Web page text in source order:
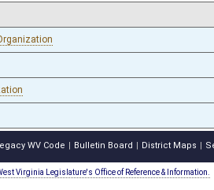
WV Code Bulletin Board District Maps
Virginia Legislature's Office of Reference & Information.